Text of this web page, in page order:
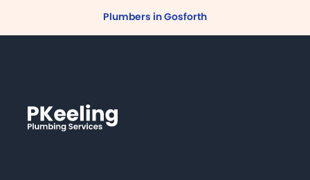
Plumbers in Gosforth